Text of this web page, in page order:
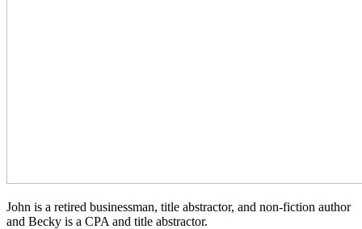
John is a retired businessman, title abstractor, and non-fiction author
and Becky is a CPA and title abstractor.